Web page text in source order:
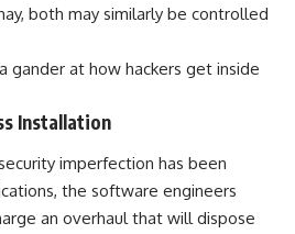
both may similarly be controlled
gander at how hackers get inside
Installation
imperfection has been
the software engineers
an overhaul that will dispose